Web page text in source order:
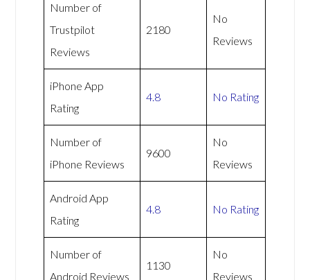
Number of
Trustpilot
Reviews
2180
No
Reviews
iPhone App
Rating
4.8 No Rating
Number of
iPhone Reviews
9600
No
Reviews
Android App
Rating
4.8 No Rating
Number of
Android Reviews
1130
No
Reviews